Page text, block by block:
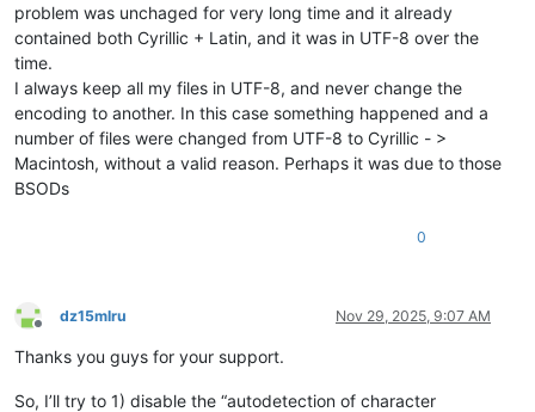
problem was unchaged for very long time and it already
contained both Cyrillic + Latin, and it was in UTF-8 over the
time.
I always keep all my files in UTF-8, and never change the
encoding to another. In this case something happened and a
number of files were changed from UTF-8 to Cyrillic - >
Macintosh, without a valid reason. Perhaps it was due to those
BSODs
0
Offline
dz15mlru Nov 29, 2025, 9:07 AM
Thanks you guys for your support.
So, I’ll try to 1) disable the “autodetection of character